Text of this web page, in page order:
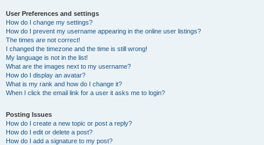
User Preferences and settings
How do I change my settings?
How do I prevent my username appearing in the online user listings?
The times are not correct!
I changed the timezone and the time is still wrong!
My language is not in the list!
What are the images next to my username?
How do I display an avatar?
What is my rank and how do I change it?
When I click the email link for a user it asks me to login?
Posting Issues
How do I create a new topic or post a reply?
How do I edit or delete a post?
How do I add a signature to my post?